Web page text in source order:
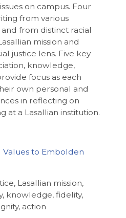
on campus. Four
from various
from distinct racial
mission and
justice lens. Five key
knowledge,
focus as each
own personal and
in reflecting on
at a Lasallian institution.
Values to Embolden
Lasallian mission,
knowledge, fidelity,
action